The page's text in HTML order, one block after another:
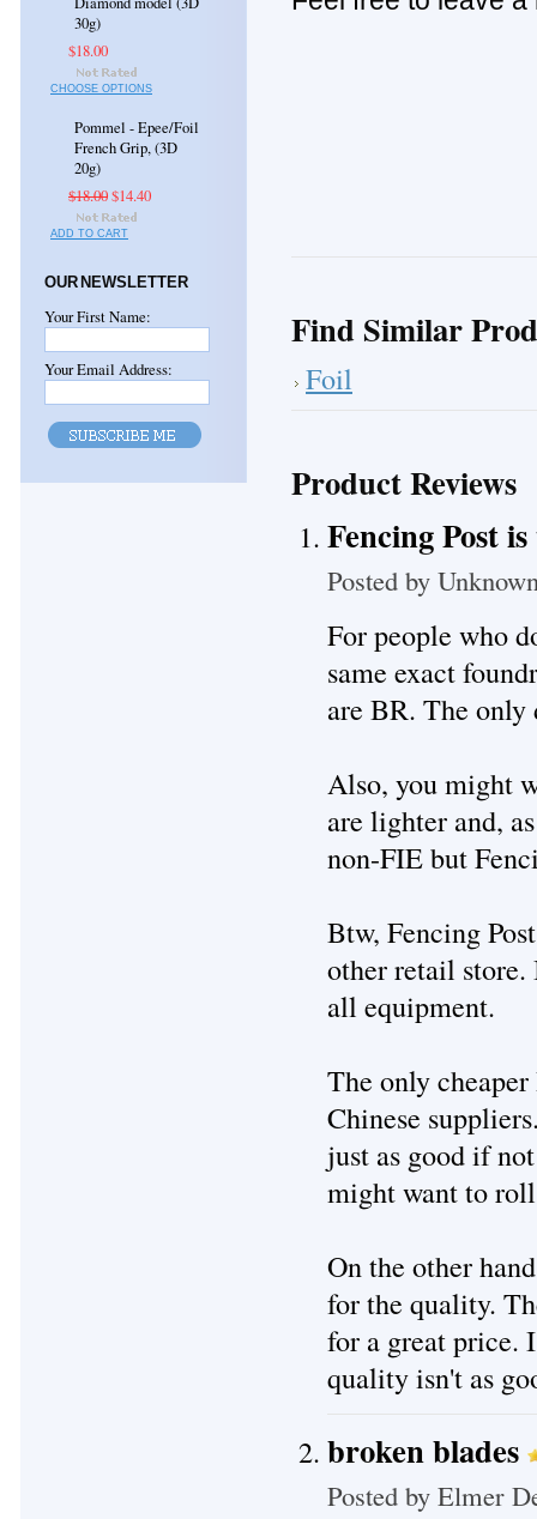
30g)
$18.00
CHOOSE OPTIONS
Pommel - Epee/Foil
French Grip, (3D
20g)
$18.00$14.40
ADD TO CART
OUR NEWSLETTER
Your First Name:
Your Email Address:
Find Similar
Foil
Product Reviews
Fencing Post
Posted by
For people who
same exact
are BR. The
Also, you might
are lighter and,
non-FIE but
Btw, Fencing
other retail store.
all equipment.
The only
Chinese
just as good if
might want to
On the other
for the quality.
for a great price.
quality isn't as
broken blades
Posted by Elmer